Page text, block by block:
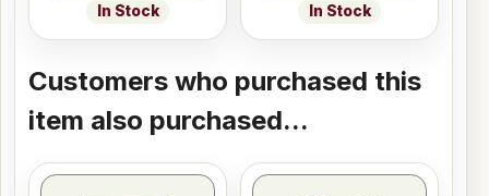
In Stock In Stock
Customers who purchased this
item also purchased...